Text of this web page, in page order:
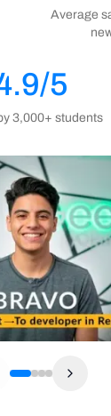
Average
5
3,000+ students